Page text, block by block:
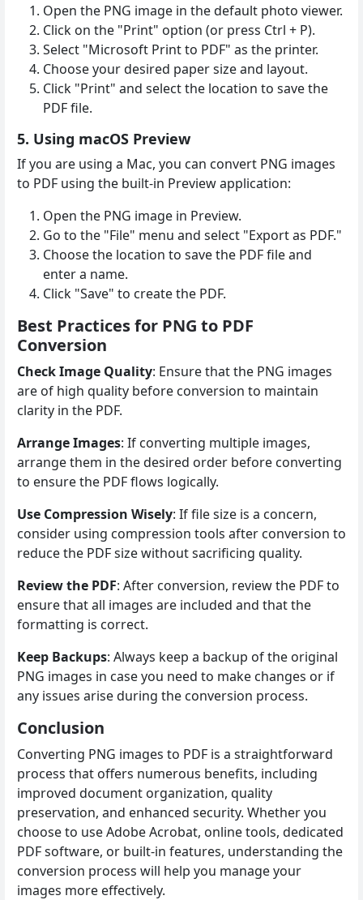
Open the PNG image in the default photo viewer.
Click on the "Print" option (or press Ctrl + P).
Select "Microsoft Print to PDF" as the printer.
Choose your desired paper size and layout.
Click "Print" and select the location to save the
PDF file.
5. Using macOS Preview
If you are using a Mac, you can convert PNG images
to PDF using the built-in Preview application:
Open the PNG image in Preview.
Go to the "File" menu and select "Export as PDF."
Choose the location to save the PDF file and
enter a name.
Click "Save" to create the PDF.
Best Practices for PNG to PDF
Conversion
Check Image Quality: Ensure that the PNG images
are of high quality before conversion to maintain
clarity in the PDF.
Arrange Images: If converting multiple images,
arrange them in the desired order before converting
to ensure the PDF flows logically.
Use Compression Wisely: If file size is a concern,
consider using compression tools after conversion to
reduce the PDF size without sacrificing quality.
Review the PDF: After conversion, review the PDF to
ensure that all images are included and that the
formatting is correct.
Keep Backups: Always keep a backup of the original
PNG images in case you need to make changes or if
any issues arise during the conversion process.
Conclusion
Converting PNG images to PDF is a straightforward
process that offers numerous benefits, including
improved document organization, quality
preservation, and enhanced security. Whether you
choose to use Adobe Acrobat, online tools, dedicated
PDF software, or built-in features, understanding the
conversion process will help you manage your
images more effectively.